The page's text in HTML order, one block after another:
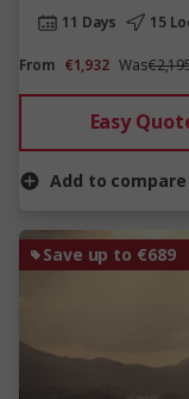
11 Days 15
From €1,932 Was
Easy
Add to compare
Save up to €689